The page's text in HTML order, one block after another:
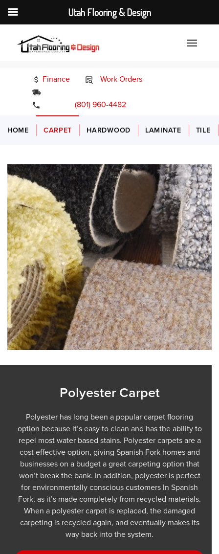
Finance
Work Orders
(801) 960-4482
HOME CARPET HARDWOOD LAMINATE TILE
Polyester Carpet
Polyester has long been a popular carpet flooring
option because it’s easy to clean and has the ability to
repel most water based stains. Polyester carpets are a
cost effective option, giving Spanish Fork homes and
businesses on a budget a great carpeting option that
won’t break the bank. In addition, polyester is perfect
for environmentally conscious customers In Spanish
Fork, as it’s made completely from recycled materials.
When a polyester carpet is replaced, the damaged
carpeting is recycled again, and eventually makes its
way back into the system.
Utah Flooring & Design